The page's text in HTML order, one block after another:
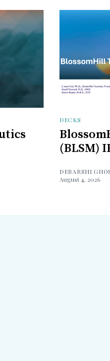
DECKS
(BLSM)
DEBARSHI
August 4, 2026